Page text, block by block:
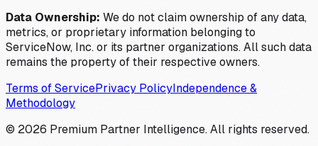
Data Ownership: We do not claim ownership of any data,
metrics, or proprietary information belonging to
ServiceNow, Inc. or its partner organizations. All such data
remains the property of their respective owners.
Terms of ServicePrivacy PolicyIndependence &
Methodology
© 2026 Premium Partner Intelligence. All rights reserved.